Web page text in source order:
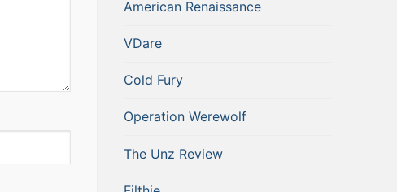
American Renaissance
VDare
Cold Fury
Operation Werewolf
The Unz Review